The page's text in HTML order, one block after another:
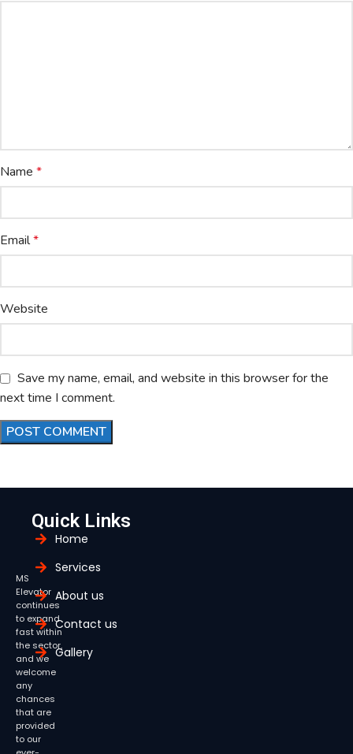
Name *
Email*
Website
Save my name, email, and website in this browser for the
next time I comment.
MS
Elevator
continues
to expand
fast within
the sector,
and we
welcome
any
chances
that are
provided
to our
Quick Links
Home
Services
About us
Contact us
Gallery